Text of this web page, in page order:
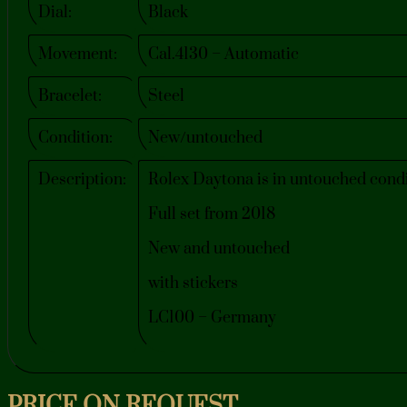
Dial: Black
Movement: Cal.4130 – Automatic
Bracelet: Steel
Condition: New/untouched
Description:
Rolex Daytona is in untouched
Full set from 2018
New and untouched
with stickers
LC100 – Germany